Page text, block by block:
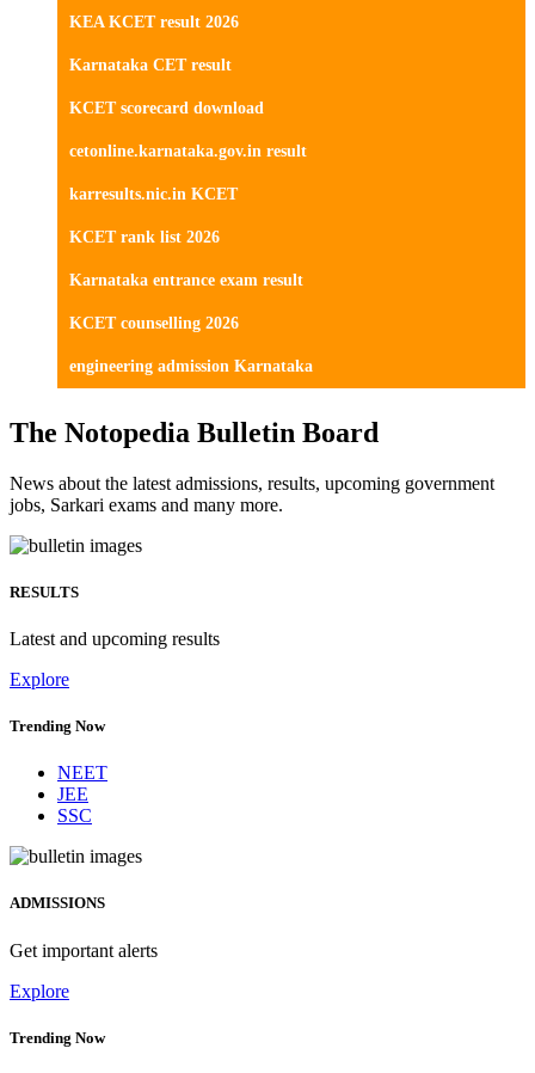
KEA KCET result 2026
Karnataka CET result
KCET scorecard download
cetonline.karnataka.gov.in result
karresults.nic.in KCET
KCET rank list 2026
Karnataka entrance exam result
KCET counselling 2026
engineering admission Karnataka
The Notopedia Bulletin Board
News about the latest admissions, results, upcoming government
jobs, Sarkari exams and many more.
RESULTS
Latest and upcoming results
Explore
Trending Now
NEET
JEE
SSC
ADMISSIONS
Get important alerts
Explore
Trending Now